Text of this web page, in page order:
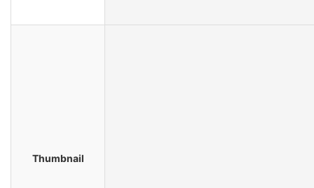
Thumbnail